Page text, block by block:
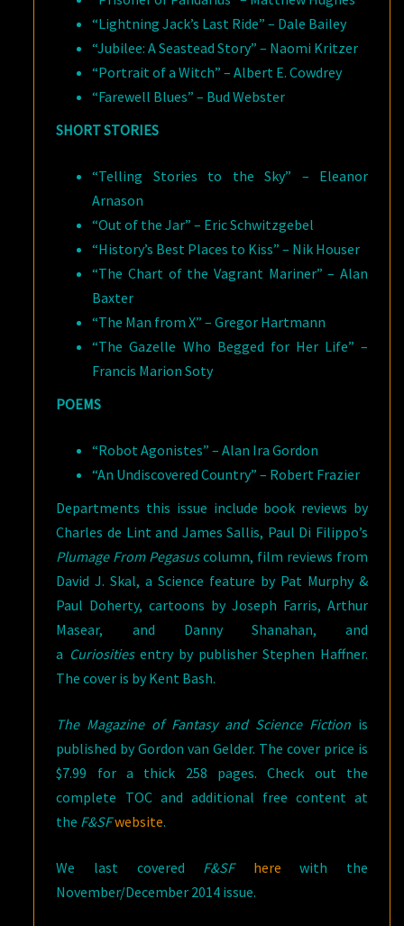
“Lightning Jack’s Last Ride” – Dale Bailey
“Jubilee: A Seastead Story” – Naomi Kritzer
“Portrait of a Witch” – Albert E. Cowdrey
“Farewell Blues” – Bud Webster
SHORT STORIES
“Telling Stories to the Sky” – Eleanor
Arnason
“Out of the Jar” – Eric Schwitzgebel
“History’s Best Places to Kiss” – Nik Houser
“The Chart of the Vagrant Mariner” – Alan
Baxter
“The Man from X” – Gregor Hartmann
“The Gazelle Who Begged for Her Life” –
Francis Marion Soty
POEMS
“Robot Agonistes” – Alan Ira Gordon
“An Undiscovered Country” – Robert Frazier
Departments this issue include book reviews by
Charles de Lint and James Sallis, Paul Di Filippo’s
Plumage From Pegasuscolumn, film reviews from
David J. Skal, a Science feature by Pat Murphy &
Paul Doherty, cartoons by Joseph Farris, Arthur
Masear, and Danny Shanahan, and
a Curiositiesentry by publisher Stephen Haffner.
The cover is by Kent Bash.
The Magazine of Fantasy and Science Fiction is
published by Gordon van Gelder. The cover price is
$7.99 for a thick 258 pages. Check out the
complete TOC and additional free content at
the F&SFwebsite.
We last covered F&SF here with the
November/December 2014 issue.